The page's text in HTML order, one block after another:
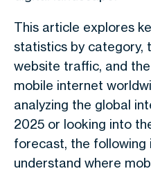
This article explores
statistics by category,
website traffic, and
mobile internet
analyzing the global
2025 or looking into
forecast, the following
understand where